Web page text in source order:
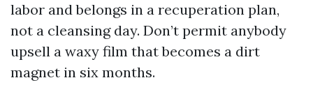
labor and belongs in a recuperation plan,
not a cleansing day. Don’t permit anybody
upsell a waxy film that becomes a dirt
magnet in six months.